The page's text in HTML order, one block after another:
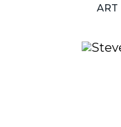
ART